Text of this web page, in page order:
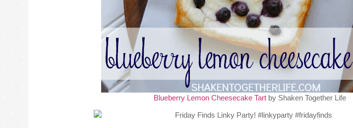
Blueberry Lemon Cheesecake Tartby Shaken Together Life